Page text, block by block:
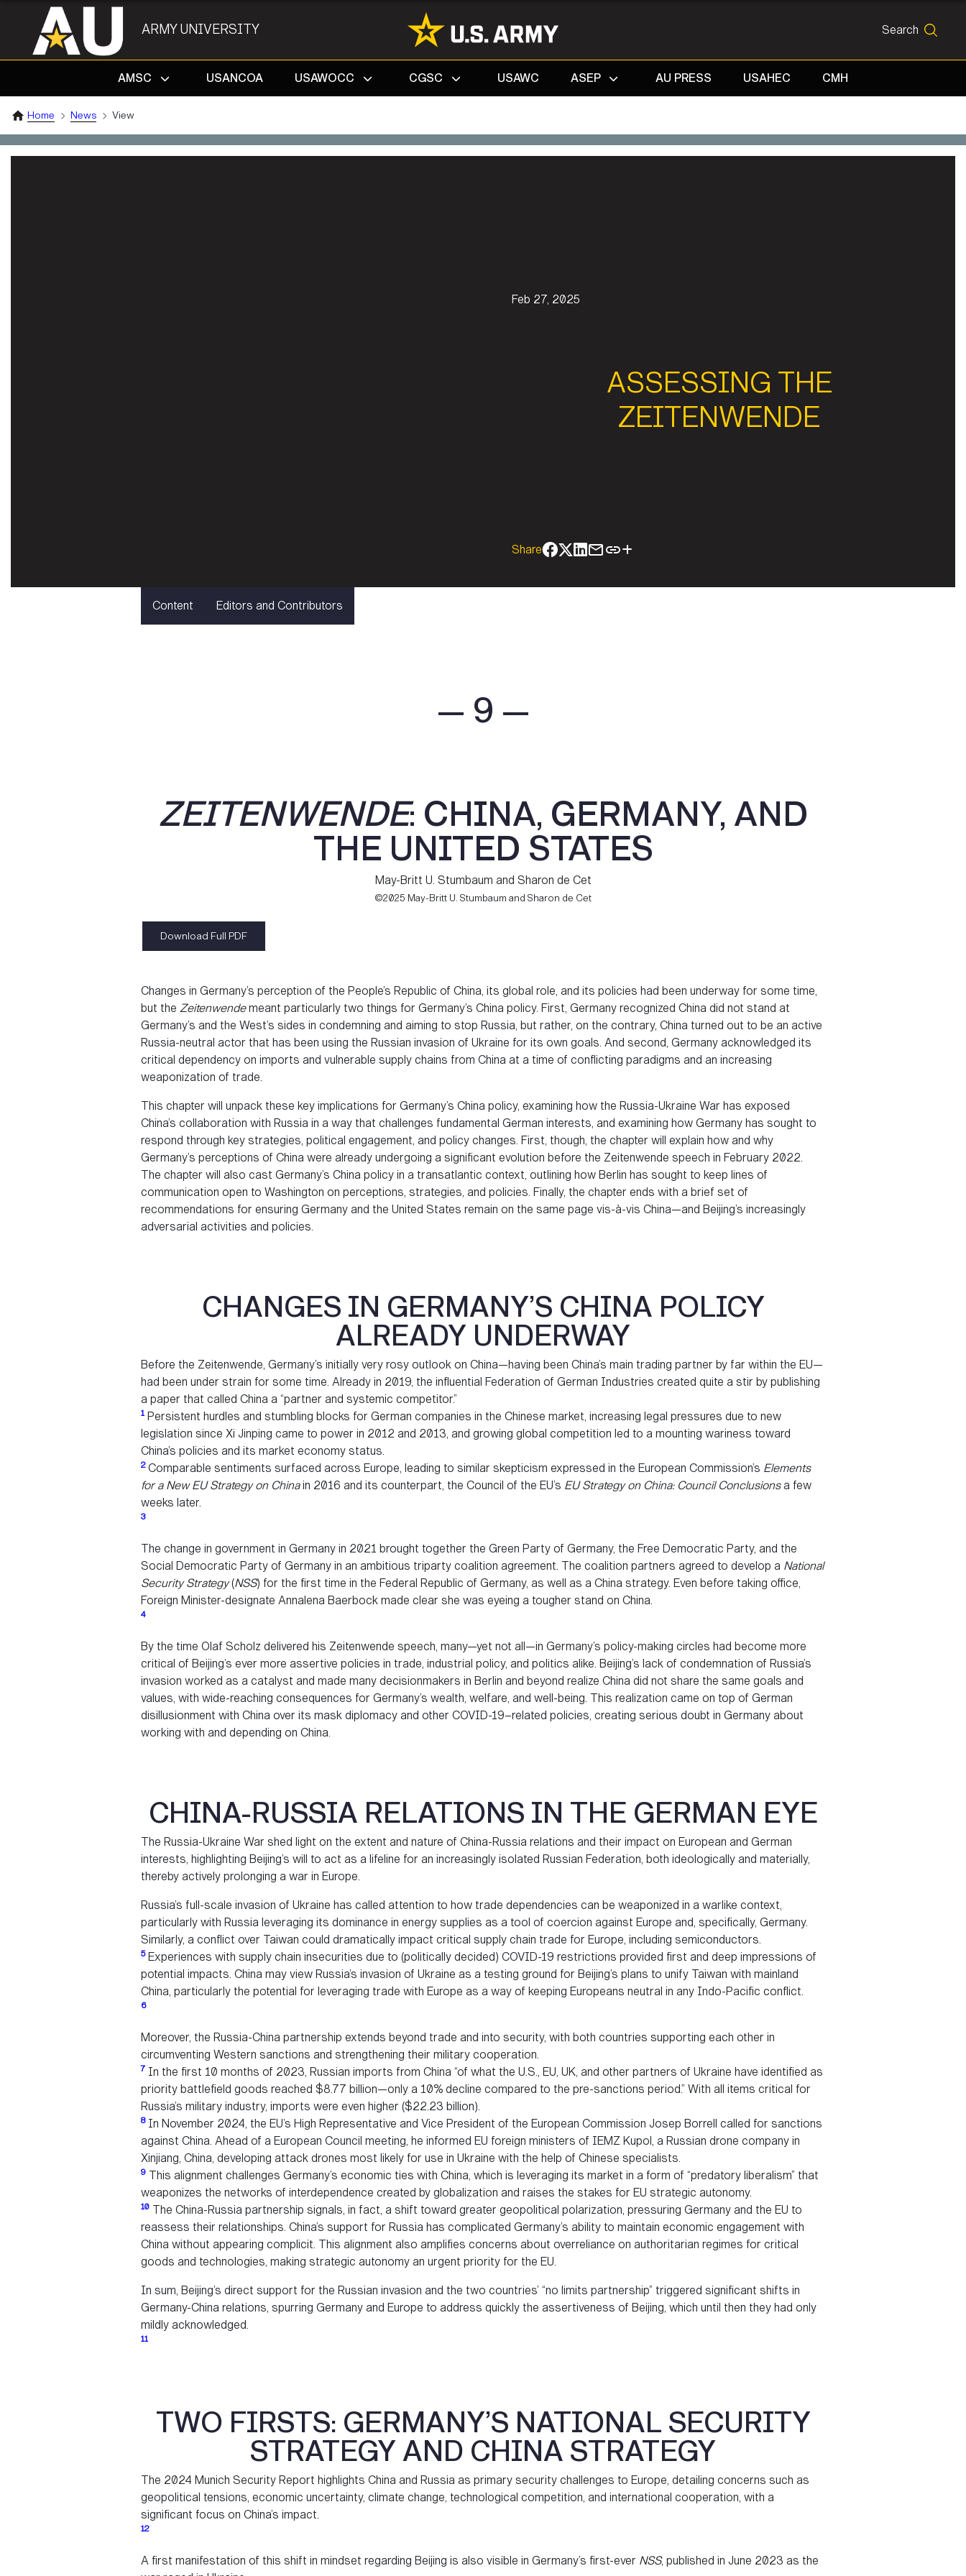
ARMY UNIVERSITY Search
SEARCH
AMSC
USANCOA USAWOCC CGSC USAWC ASEP AU PRESS USAHEC CMH
Home News View
Feb 27, 2025
ASSESSING THE
ZEITENWENDE
Share
Content Editors and Contributors
— 9 —
ZEITENWENDE: CHINA, GERMANY, AND
THE UNITED STATES
May-Britt U. Stumbaum and Sharon de Cet
©2025 May-Britt U. Stumbaum and Sharon de Cet
Download Full PDF
Changes in Germany’s perception of the People’s Republic of China, its global role, and its policies had been underway for some time,
but the Zeitenwendemeant particularly two things for Germany’s China policy. First, Germany recognized China did not stand at
Germany’s and the West’s sides in condemning and aiming to stop Russia, but rather, on the contrary, China turned out to be an active
Russia-neutral actor that has been using the Russian invasion of Ukraine for its own goals. And second, Germany acknowledged its
critical dependency on imports and vulnerable supply chains from China at a time of conflicting paradigms and an increasing
weaponization of trade.
This chapter will unpack these key implications for Germany’s China policy, examining how the Russia-Ukraine War has exposed
China’s collaboration with Russia in a way that challenges fundamental German interests, and examining how Germany has sought to
respond through key strategies, political engagement, and policy changes. First, though, the chapter will explain how and why
Germany’s perceptions of China were already undergoing a significant evolution before the Zeitenwende speech in February 2022.
The chapter will also cast Germany’s China policy in a transatlantic context, outlining how Berlin has sought to keep lines of
communication open to Washington on perceptions, strategies, and policies. Finally, the chapter ends with a brief set of
recommendations for ensuring Germany and the United States remain on the same page vis-à-vis China—and Beijing’s increasingly
adversarial activities and policies.
CHANGES IN GERMANY’S CHINA POLICY
ALREADY UNDERWAY
Before the Zeitenwende, Germany’s initially very rosy outlook on China—having been China’s main trading partner by far within the EU—
had been under strain for some time. Already in 2019, the influential Federation of German Industries created quite a stir by publishing
a paper that called China a “partner and systemic competitor.”
1Persistent hurdles and stumbling blocks for German companies in the Chinese market, increasing legal pressures due to new
legislation since Xi Jinping came to power in 2012 and 2013, and growing global competition led to a mounting wariness toward
China’s policies and its market economy status.
2Comparable sentiments surfaced across Europe, leading to similar skepticism expressed in the European Commission’s Elements
for a New EU Strategy on Chinain 2016 and its counterpart, the Council of the EU’s EU Strategy on China: Council Conclusionsa few
weeks later.
3
The change in government in Germany in 2021 brought together the Green Party of Germany, the Free Democratic Party, and the
Social Democratic Party of Germany in an ambitious triparty coalition agreement. The coalition partners agreed to develop a National
Security Strategy(NSS) for the first time in the Federal Republic of Germany, as well as a China strategy. Even before taking office,
Foreign Minister-designate Annalena Baerbock made clear she was eyeing a tougher stand on China.
4
By the time Olaf Scholz delivered his Zeitenwende speech, many—yet not all—in Germany’s policy-making circles had become more
critical of Beijing’s ever more assertive policies in trade, industrial policy, and politics alike. Beijing’s lack of condemnation of Russia’s
invasion worked as a catalyst and made many decisionmakers in Berlin and beyond realize China did not share the same goals and
values, with wide-reaching consequences for Germany’s wealth, welfare, and well-being. This realization came on top of German
disillusionment with China over its mask diplomacy and other COVID-19–related policies, creating serious doubt in Germany about
working with and depending on China.
CHINA-RUSSIA RELATIONS IN THE GERMAN EYE
The Russia-Ukraine War shed light on the extent and nature of China-Russia relations and their impact on European and German
interests, highlighting Beijing’s will to act as a lifeline for an increasingly isolated Russian Federation, both ideologically and materially,
thereby actively prolonging a war in Europe.
Russia’s full-scale invasion of Ukraine has called attention to how trade dependencies can be weaponized in a warlike context,
particularly with Russia leveraging its dominance in energy supplies as a tool of coercion against Europe and, specifically, Germany.
Similarly, a conflict over Taiwan could dramatically impact critical supply chain trade for Europe, including semiconductors.
5Experiences with supply chain insecurities due to (politically decided) COVID-19 restrictions provided first and deep impressions of
potential impacts. China may view Russia’s invasion of Ukraine as a testing ground for Beijing’s plans to unify Taiwan with mainland
China, particularly the potential for leveraging trade with Europe as a way of keeping Europeans neutral in any Indo-Pacific conflict.
6
Moreover, the Russia-China partnership extends beyond trade and into security, with both countries supporting each other in
circumventing Western sanctions and strengthening their military cooperation.
7 In the first 10 months of 2023, Russian imports from China “of what the U.S., EU, UK, and other partners of Ukraine have identified as
priority battlefield goods reached $8.77 billion—only a 10% decline compared to the pre-sanctions period.” With all items critical for
Russia’s military industry, imports were even higher ($22.23 billion).
8In November 2024, the EU’s High Representative and Vice President of the European Commission Josep Borrell called for sanctions
against China. Ahead of a European Council meeting, he informed EU foreign ministers of IEMZ Kupol, a Russian drone company in
Xinjiang, China, developing attack drones most likely for use in Ukraine with the help of Chinese specialists.
9 This alignment challenges Germany’s economic ties with China, which is leveraging its market in a form of “predatory liberalism” that
weaponizes the networks of interdependence created by globalization and raises the stakes for EU strategic autonomy.
10 The China-Russia partnership signals, in fact, a shift toward greater geopolitical polarization, pressuring Germany and the EU to
reassess their relationships. China’s support for Russia has complicated Germany’s ability to maintain economic engagement with
China without appearing complicit. This alignment also amplifies concerns about overreliance on authoritarian regimes for critical
goods and technologies, making strategic autonomy an urgent priority for the EU.
In sum, Beijing’s direct support for the Russian invasion and the two countries’ “no limits partnership” triggered significant shifts in
Germany-China relations, spurring Germany and Europe to address quickly the assertiveness of Beijing, which until then they had only
mildly acknowledged.
11
TWO FIRSTS: GERMANY’S NATIONAL SECURITY
STRATEGY AND CHINA STRATEGY
The 2024 Munich Security Report highlights China and Russia as primary security challenges to Europe, detailing concerns such as
geopolitical tensions, economic uncertainty, climate change, technological competition, and international cooperation, with a
significant focus on China’s impact.
12
A first manifestation of this shift in mindset regarding Beijing is also visible in Germany’s first-ever NSS, published in June 2023 as the